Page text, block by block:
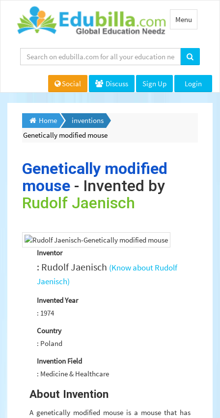
Toggle
navigation
Menu
Social Discuss Sign Up Login
Home
inventions
Genetically modified mouse
Genetically modified
mouse - Invented by
Rudolf Jaenisch
Inventor
: Rudolf Jaenisch (Know about Rudolf
Jaenisch)
Invented Year
: 1974
Country
: Poland
Invention Field
: Medicine & Healthcare
About Invention
A genetically modified mouse is a mouse that has